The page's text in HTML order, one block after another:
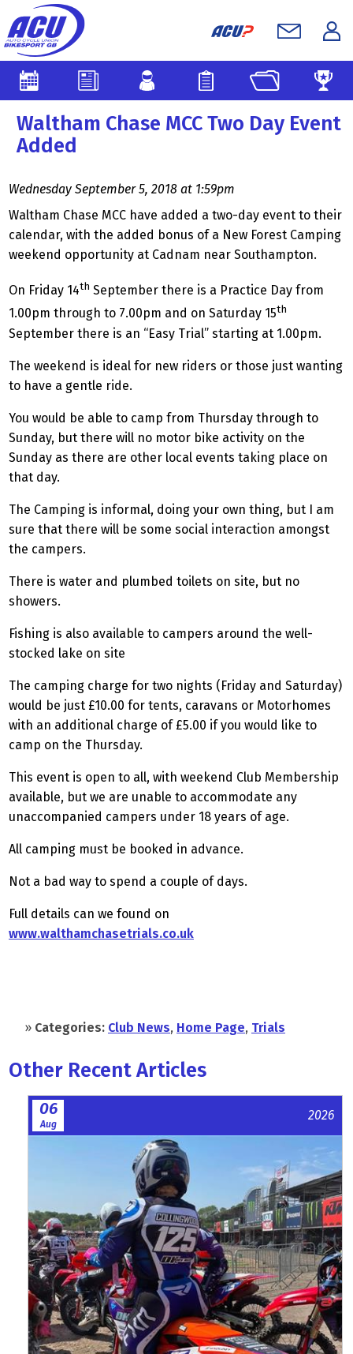
Waltham Chase MCC Two Day Event
Added
Wednesday September 5, 2018 at 1:59pm
Waltham Chase MCC have added a two-day event to their
calendar, with the added bonus of a New Forest Camping
weekend opportunity at Cadnam near Southampton.
On Friday 14th September there is a Practice Day from
1.00pm through to 7.00pm and on Saturday 15th
September there is an “Easy Trial” starting at 1.00pm.
The weekend is ideal for new riders or those just wanting
to have a gentle ride.
You would be able to camp from Thursday through to
Sunday, but there will no motor bike activity on the
Sunday as there are other local events taking place on
that day.
The Camping is informal, doing your own thing, but I am
sure that there will be some social interaction amongst
the campers.
There is water and plumbed toilets on site, but no
showers.
Fishing is also available to campers around the well-
stocked lake on site
The camping charge for two nights (Friday and Saturday)
would be just £10.00 for tents, caravans or Motorhomes
with an additional charge of £5.00 if you would like to
camp on the Thursday.
This event is open to all, with weekend Club Membership
available, but we are unable to accommodate any
unaccompanied campers under 18 years of age.
All camping must be booked in advance.
Not a bad way to spend a couple of days.
Full details can we found on
www.walthamchasetrials.co.uk
» Categories: Club News, Home Page, Trials
Other Recent Articles
06
Aug
2026